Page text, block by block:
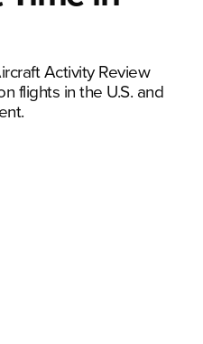
Activity Review
flights in the U.S. and